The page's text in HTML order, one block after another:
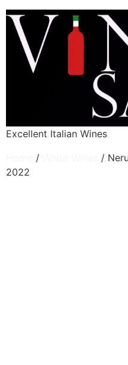
Excellent Italian Wines
/
/
2022